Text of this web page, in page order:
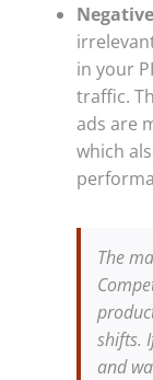
in your
traffic.
ads are
which
The
shifts.
and